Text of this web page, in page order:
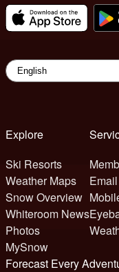
Explore
Ski Resorts
Weather Maps
Snow Overview
Whiteroom News
Photos
MySnow
Forecast Every